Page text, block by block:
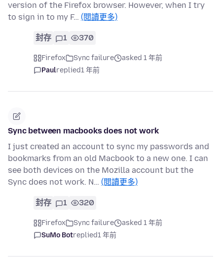
version of the Firefox browser. However, when I try
to sign in to my F… (閱讀更多)
封存 1 370
Firefox Sync failure
asked 1 年前
Paulreplied1 年前
Sync between macbooks does not work
I just created an account to sync my passwords and
bookmarks from an old Macbook to a new one. I can
see both devices on the Mozilla account but the
Sync does not work. N… (閱讀更多)
封存 1 320
Firefox Sync failure
asked 1 年前
SuMo Botreplied1 年前